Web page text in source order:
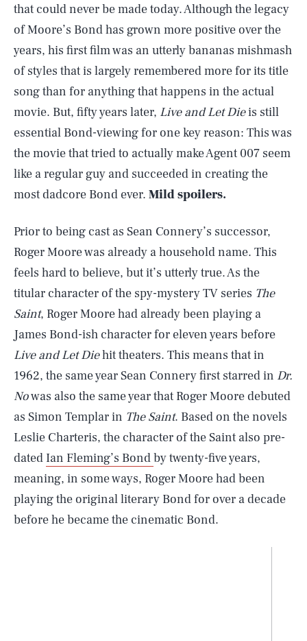
that could never be made today. Although the legacy
of Moore’s Bond has grown more positive over the
years, his first film was an utterly bananas mishmash
of styles that is largely remembered more for its title
song than for anything that happens in the actual
movie. But, fifty years later, Live and Let Dieis still
essential Bond-viewing for one key reason: This was
the movie that tried to actually make Agent 007 seem
like a regular guy and succeeded in creating the
most dadcore Bond ever. Mild spoilers.
Prior to being cast as Sean Connery’s successor,
Roger Moore was already a household name. This
feels hard to believe, but it’s utterly true. As the
titular character of the spy-mystery TV series The
Saint, Roger Moore had already been playing a
James Bond-ish character for eleven years before
Live and Let Diehit theaters. This means that in
1962, the same year Sean Connery first starred in Dr.
Nowas also the same year that Roger Moore debuted
as Simon Templar in The Saint. Based on the novels
Leslie Charteris, the character of the Saint also pre-
dated Ian Fleming’s Bondby twenty-five years,
meaning, in some ways, Roger Moore had been
playing the original literary Bond for over a decade
before he became the cinematic Bond.